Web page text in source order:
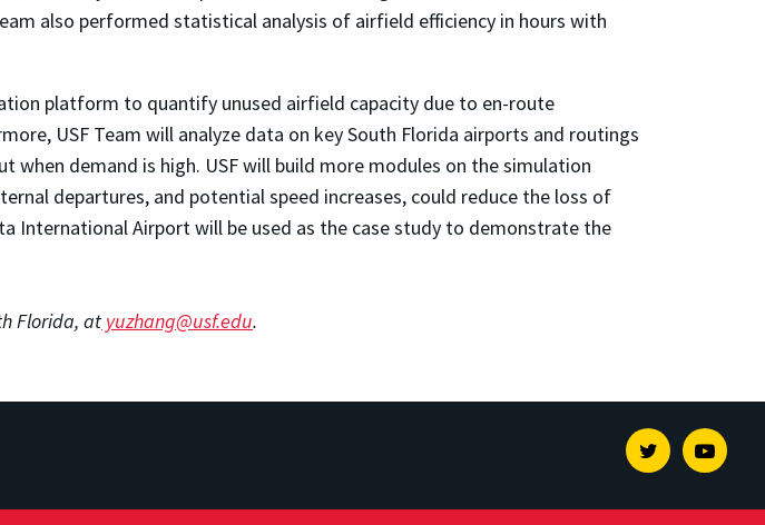
also performed statistical analysis of airfield efficiency in hours with
platform to quantify unused airfield capacity due to en-route
USF Team will analyze data on key South Florida airports and routings
demand is high. USF will build more modules on the simulation
departures, and potential speed increases, could reduce the loss of
International Airport will be used as the case study to demonstrate the
Florida, at yuzhang@usf.edu.
Twitter